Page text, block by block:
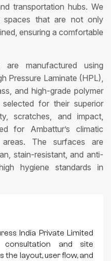
transportation hubs. We
spaces that are not only
ensuring a comfortable
manufactured using
Pressure Laminate (HPL),
and high-grade polymer
for their superior
scratches, and impact,
for Ambattur’s climatic
The surfaces are
stain-resistant, and anti-
hygiene standards in
India Private Limited
and site
the layout, user flow, and